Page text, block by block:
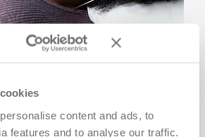
content and ads, to
features and to analyse our traffic.
intimacy
you on the safe side.